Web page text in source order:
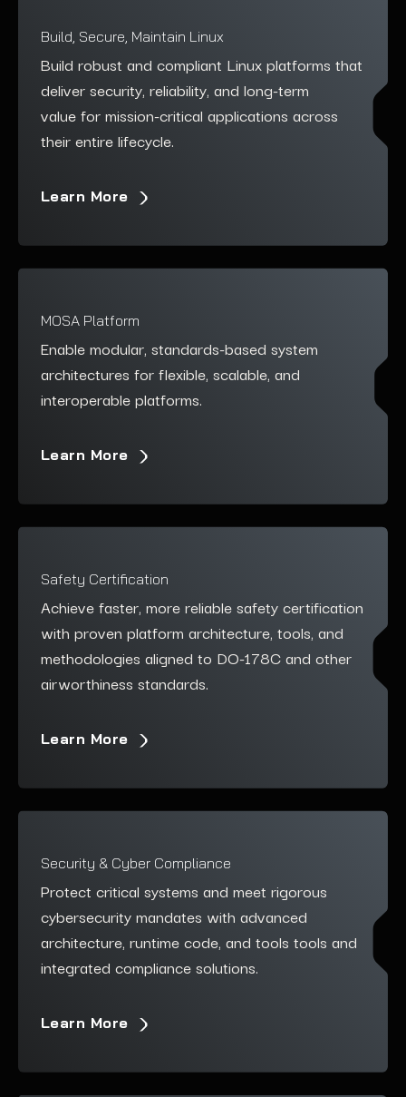
Build, Secure, Maintain Linux
Build robust and compliant Linux platforms that
deliver security, reliability, and long-term
value for mission-critical applications across
their entire lifecycle.
Learn More
MOSA Platform
Enable modular, standards-based system
architectures for flexible, scalable, and
interoperable platforms.
Learn More
Safety Certification
Achieve faster, more reliable safety certification
with proven platform architecture, tools, and
methodologies aligned to DO-178C and other
airworthiness standards.
Learn More
Security & Cyber Compliance
Protect critical systems and meet rigorous
cybersecurity mandates with advanced
architecture, runtime code, and tools tools and
integrated compliance solutions.
Learn More